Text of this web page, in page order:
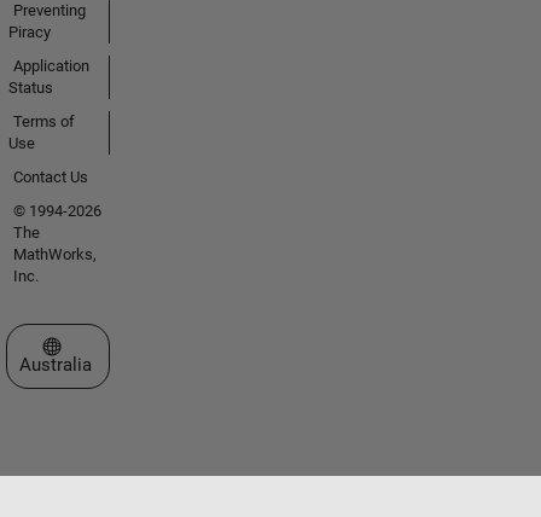
Preventing
Piracy
Application
Status
Terms of
Use
Contact Us
© 1994-2026
The
MathWorks,
Inc.
Select a Web Site
Australia